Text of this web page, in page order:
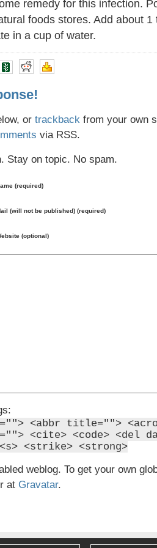
remedy for this infection.
foods stores. Add about
in a cup of water.
or trackback from your own
via RSS.
Stay on topic. No spam.
(required)
(will not be published) (required)
(optional)
<abbr title="">
<cite> <code> <del
<strike> <strong>
weblog. To get your own
at Gravatar.